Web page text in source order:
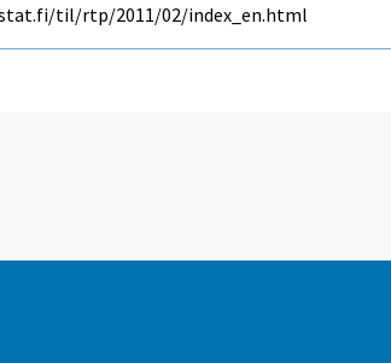
til/rtp/2011/02/index_en.html